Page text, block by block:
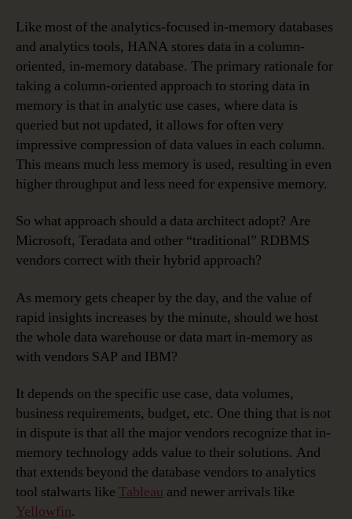
Like most of the analytics-focused in-memory databases
and analytics tools, HANA stores data in a column-
oriented, in-memory database. The primary rationale for
taking a column-oriented approach to storing data in
memory is that in analytic use cases, where data is
queried but not updated, it allows for often very
impressive compression of data values in each column.
This means much less memory is used, resulting in even
higher throughput and less need for expensive memory.
So what approach should a data architect adopt? Are
Microsoft, Teradata and other “traditional” RDBMS
vendors correct with their hybrid approach?
As memory gets cheaper by the day, and the value of
rapid insights increases by the minute, should we host
the whole data warehouse or data mart in-memory as
with vendors SAP and IBM?
It depends on the specific use case, data volumes,
business requirements, budget, etc. One thing that is not
in dispute is that all the major vendors recognize that in-
memory technology adds value to their solutions. And
that extends beyond the database vendors to analytics
tool stalwarts like Tableau and newer arrivals like
Yellowfin.